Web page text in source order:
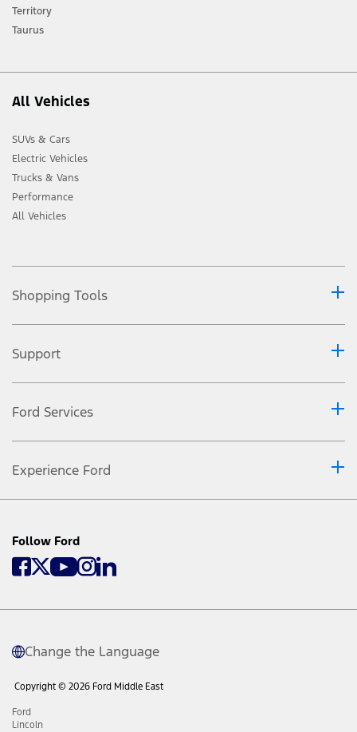
Ford distributor for the latest information on models in your market.
Territory
Taurus
All Vehicles
SUVs & Cars
Electric Vehicles
Trucks & Vans
Performance
All Vehicles
Shopping Tools
Support
Ford Services
Experience Ford
Follow Ford
Change the Language
Copyright © 2026 Ford Middle East
Ford
Lincoln